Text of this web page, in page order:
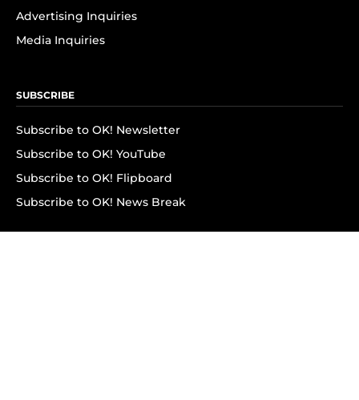
Advertising Inquiries
Media Inquiries
SUBSCRIBE
Subscribe to OK! Newsletter
Subscribe to OK! YouTube
Subscribe to OK! Flipboard
Subscribe to OK! News Break